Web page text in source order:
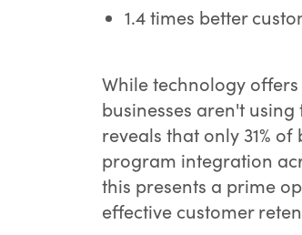
1.4 times better
While technology
businesses aren't
reveals that only 31%
program integration
this presents a prime
effective customer